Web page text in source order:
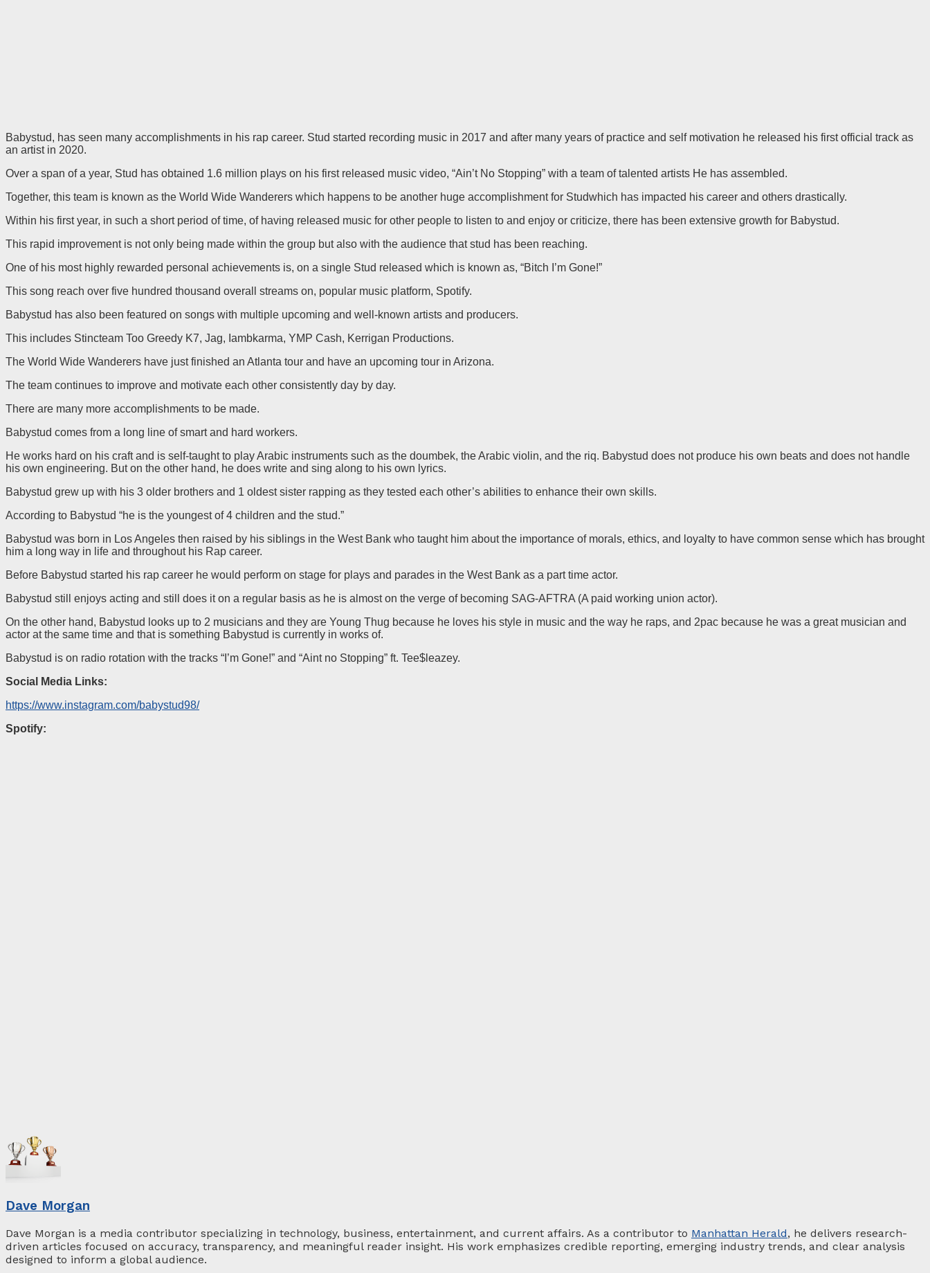
Babystud, has seen many accomplishments in his rap career. Stud started recording music in 2017 and after many years of practice and self motivation he released his first official track as
an artist in 2020.
Over a span of a year, Stud has obtained 1.6 million plays on his first released music video, “Ain’t No Stopping” with a team of talented artists He has assembled.
Together, this team is known as the World Wide Wanderers which happens to be another huge accomplishment for Studwhich has impacted his career and others drastically.
Within his first year, in such a short period of time, of having released music for other people to listen to and enjoy or criticize, there has been extensive growth for Babystud.
This rapid improvement is not only being made within the group but also with the audience that stud has been reaching.
One of his most highly rewarded personal achievements is, on a single Stud released which is known as, “Bitch I’m Gone!”
This song reach over five hundred thousand overall streams on, popular music platform, Spotify.
Babystud has also been featured on songs with multiple upcoming and well-known artists and producers.
This includes Stincteam Too Greedy K7, Jag, Iambkarma, YMP Cash, Kerrigan Productions.
The World Wide Wanderers have just finished an Atlanta tour and have an upcoming tour in Arizona.
The team continues to improve and motivate each other consistently day by day.
There are many more accomplishments to be made.
Babystud comes from a long line of smart and hard workers.
He works hard on his craft and is self-taught to play Arabic instruments such as the doumbek, the Arabic violin, and the riq. Babystud does not produce his own beats and does not handle
his own engineering. But on the other hand, he does write and sing along to his own lyrics.
Babystud grew up with his 3 older brothers and 1 oldest sister rapping as they tested each other’s abilities to enhance their own skills.
According to Babystud “he is the youngest of 4 children and the stud.”
Babystud was born in Los Angeles then raised by his siblings in the West Bank who taught him about the importance of morals, ethics, and loyalty to have common sense which has brought
him a long way in life and throughout his Rap career.
Before Babystud started his rap career he would perform on stage for plays and parades in the West Bank as a part time actor.
Babystud still enjoys acting and still does it on a regular basis as he is almost on the verge of becoming SAG-AFTRA (A paid working union actor).
On the other hand, Babystud looks up to 2 musicians and they are Young Thug because he loves his style in music and the way he raps, and 2pac because he was a great musician and
actor at the same time and that is something Babystud is currently in works of.
Babystud is on radio rotation with the tracks “I’m Gone!” and “Aint no Stopping” ft. Tee$leazey.
Social Media Links:
https://www.instagram.com/babystud98/
Spotify:
Dave Morgan
Dave Morgan is a media contributor specializing in technology, business, entertainment, and current affairs. As a contributor to Manhattan Herald, he delivers research-
driven articles focused on accuracy, transparency, and meaningful reader insight. His work emphasizes credible reporting, emerging industry trends, and clear analysis
designed to inform a global audience.